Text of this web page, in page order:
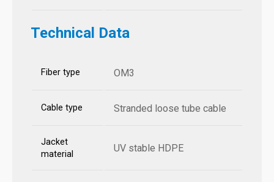
Technical Data
Fiber type OM3
Cable type Stranded loose tube cable
Jacket
material
UV stable HDPE